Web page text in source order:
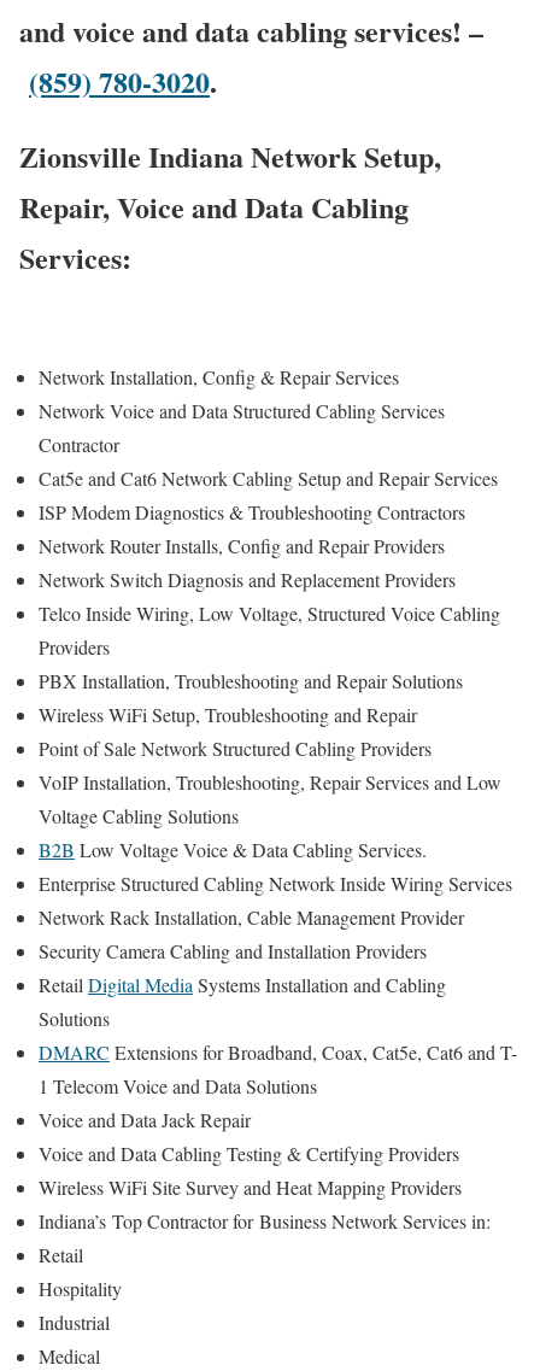
and voice and data cabling services! –
(859) 780-3020.
Zionsville Indiana Network Setup,
Repair, Voice and Data Cabling
Services:
Network Installation, Config & Repair Services
Network Voice and Data Structured Cabling Services
Contractor
Cat5e and Cat6 Network Cabling Setup and Repair Services
ISP Modem Diagnostics & Troubleshooting Contractors
Network Router Installs, Config and Repair Providers
Network Switch Diagnosis and Replacement Providers
Telco Inside Wiring, Low Voltage, Structured Voice Cabling
Providers
PBX Installation, Troubleshooting and Repair Solutions
Wireless WiFi Setup, Troubleshooting and Repair
Point of Sale Network Structured Cabling Providers
VoIP Installation, Troubleshooting, Repair Services and Low
Voltage Cabling Solutions
B2B Low Voltage Voice & Data Cabling Services.
Enterprise Structured Cabling Network Inside Wiring Services
Network Rack Installation, Cable Management Provider
Security Camera Cabling and Installation Providers
Retail Digital Media Systems Installation and Cabling
Solutions
DMARC Extensions for Broadband, Coax, Cat5e, Cat6 and T-
1 Telecom Voice and Data Solutions
Voice and Data Jack Repair
Voice and Data Cabling Testing & Certifying Providers
Wireless WiFi Site Survey and Heat Mapping Providers
Indiana’s Top Contractor forBusiness Network Services in:
Retail
Hospitality
Industrial
Medical